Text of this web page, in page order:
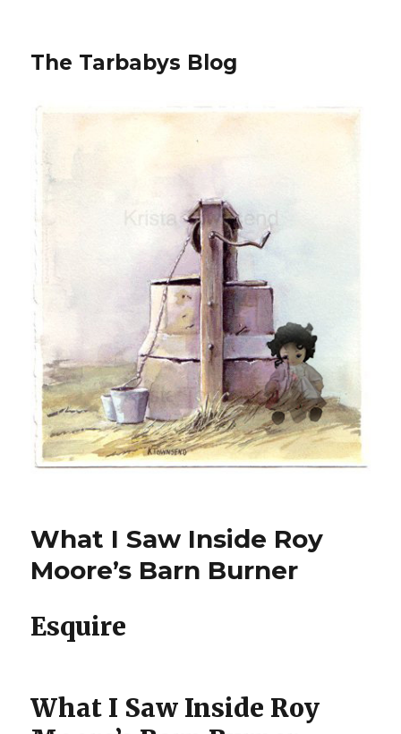
The Tarbabys Blog
What I Saw Inside Roy
Moore’s Barn Burner
Esquire
What I Saw Inside Roy